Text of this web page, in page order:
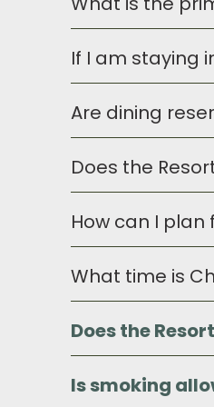
can
English is
If I am staying
Our
complete
Are dining
Does the
Yes, the
by an adult.
How can I
Our
certainly
What time is
Check-In
contact
Does the
Prana
Is smoking